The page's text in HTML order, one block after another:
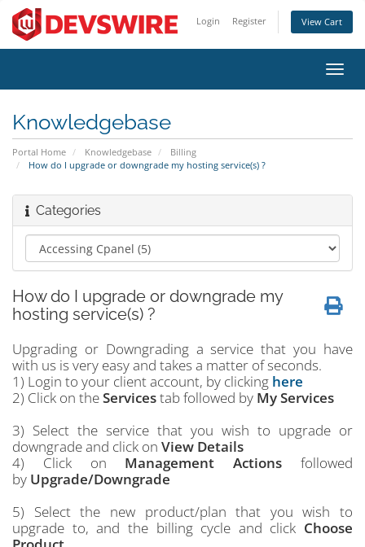
Login Register View Cart
Knowledgebase
Portal Home Knowledgebase
Billing
How do I upgrade or downgrade my hosting service(s) ?
Categories
How do I upgrade or downgrade my
hosting service(s) ?
Upgrading or Downgrading a service that you have
with us is very easy and takes a matter of seconds.
1) Login to your client account, by clicking here
2) Click on theServicestab followed by My Services
3) Select the service that you wish to upgrade or
downgrade and click on View Details
4) Click on Management Actions followed
by Upgrade/Downgrade
5) Select the new product/plan that you wish to
upgrade to, and the billing cycle and click Choose